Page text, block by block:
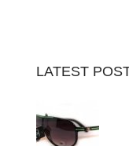
LATEST